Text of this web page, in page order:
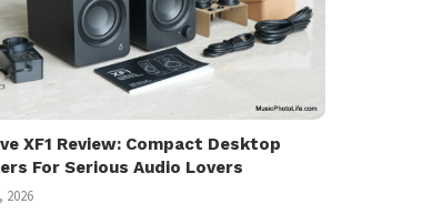
XF1 Review: Compact Desktop
For Serious Audio Lovers
2026